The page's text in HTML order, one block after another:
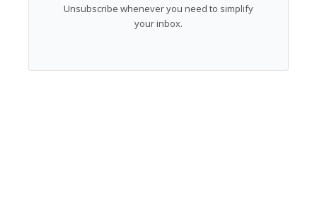
Unsubscribe whenever you need to simplify
your inbox.